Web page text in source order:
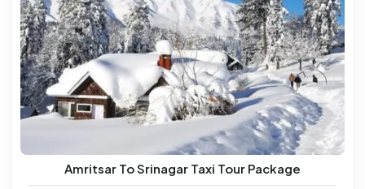
Amritsar To Srinagar Taxi Tour Package